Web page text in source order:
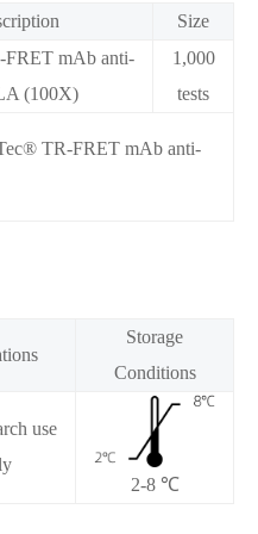
Size
mAb anti-
(100X)
1,000
tests
TR-FRET mAb anti-
Storage
Conditions
use
2-8 ℃